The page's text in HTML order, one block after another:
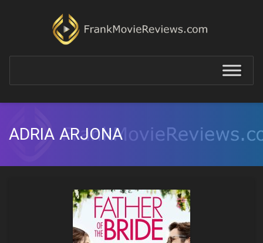
ADRIA ARJONA